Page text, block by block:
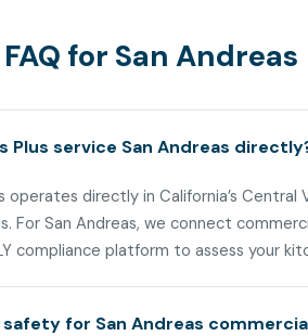
for San Andreas
Plus service San Andreas
operates directly in California’s Central
For San Andreas, we connect
compliance platform to assess your
for San Andreas